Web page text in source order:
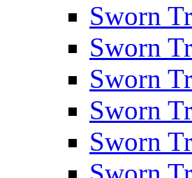
Sworn
Sworn
Sworn
Sworn
Sworn